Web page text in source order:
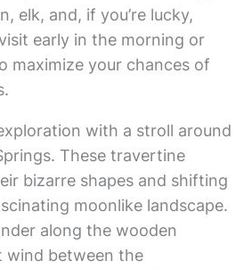
elk, and, if you’re lucky,
early in the morning or
maximize your chances of
with a stroll around
These travertine
bizarre shapes and shifting
moonlike landscape.
along the wooden
wind between the